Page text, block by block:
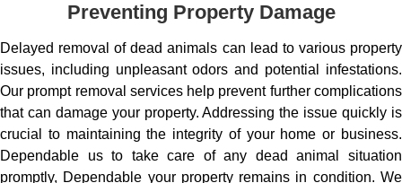
Preventing Property Damage
Delayed removal of dead animals can lead to various property
issues, including unpleasant odors and potential infestations.
Our prompt removal services help prevent further complications
that can damage your property. Addressing the issue quickly is
crucial to maintaining the integrity of your home or business.
Dependable us to take care of any dead animal situation
promptly, Dependable your property remains in condition. We